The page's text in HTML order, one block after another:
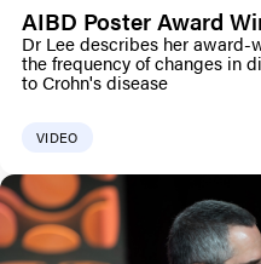
AIBD Poster Award
Dr Lee describes her
the frequency of changes in
to Crohn's disease
VIDEO